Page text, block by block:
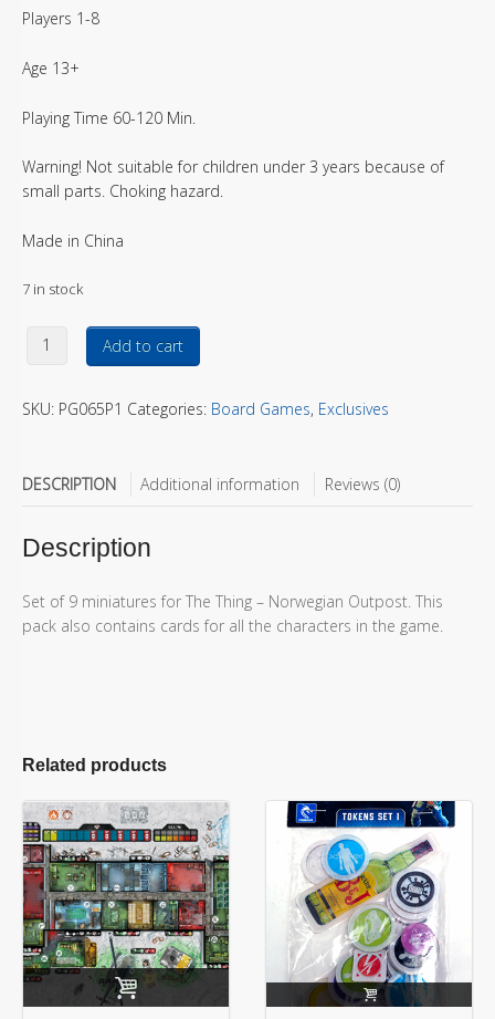
Players 1-8
Age 13+
Playing Time 60-120 Min.
Warning! Not suitable for children under 3 years because of
small parts. Choking hazard.
Made in China
7 in stock
Add to cart
SKU: PG065P1 Categories: Board Games, Exclusives
DESCRIPTION Additional information Reviews (0)
Description
Set of 9 miniatures for The Thing – Norwegian Outpost. This
pack also contains cards for all the characters in the game.
Related products
Add to cart Read more